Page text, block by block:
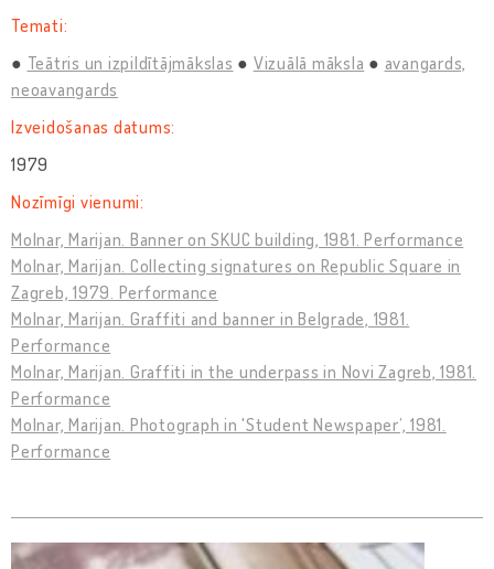
Temati:
Teātris un izpildītājmākslas
Vizuālā māksla
avangards,
neoavangards
Izveidošanas datums:
1979
Nozīmīgi vienumi:
Molnar, Marijan. Banner on SKUC building, 1981. Performance
Molnar, Marijan. Collecting signatures on Republic Square in
Zagreb, 1979. Performance
Molnar, Marijan. Graffiti and banner in Belgrade, 1981.
Performance
Molnar, Marijan. Graffiti in the underpass in Novi Zagreb, 1981.
Performance
Molnar, Marijan. Photograph in 'Student Newspaper’, 1981.
Performance